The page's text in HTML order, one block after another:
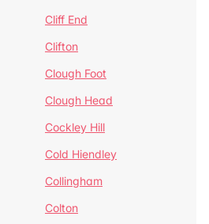
Cliff End
Clifton
Clough Foot
Clough Head
Cockley Hill
Cold Hiendley
Collingham
Colton